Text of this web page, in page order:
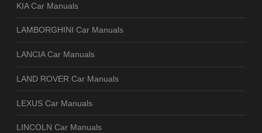
KIA Car Manuals
LAMBORGHINI Car Manuals
LANCIA Car Manuals
LAND ROVER Car Manuals
LEXUS Car Manuals
LINCOLN Car Manuals